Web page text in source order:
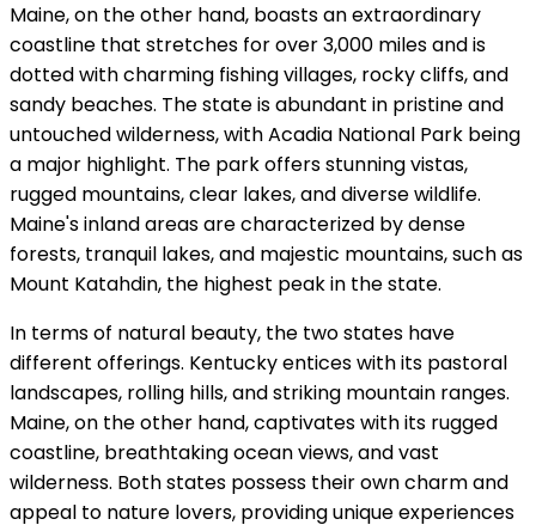
Maine, on the other hand, boasts an extraordinary
coastline that stretches for over 3,000 miles and is
dotted with charming fishing villages, rocky cliffs, and
sandy beaches. The state is abundant in pristine and
untouched wilderness, with Acadia National Park being
a major highlight. The park offers stunning vistas,
rugged mountains, clear lakes, and diverse wildlife.
Maine's inland areas are characterized by dense
forests, tranquil lakes, and majestic mountains, such as
Mount Katahdin, the highest peak in the state.
In terms of natural beauty, the two states have
different offerings. Kentucky entices with its pastoral
landscapes, rolling hills, and striking mountain ranges.
Maine, on the other hand, captivates with its rugged
coastline, breathtaking ocean views, and vast
wilderness. Both states possess their own charm and
appeal to nature lovers, providing unique experiences